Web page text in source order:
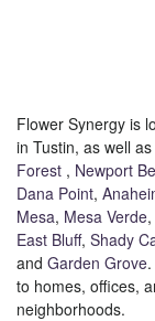
Flower Synergy is
in Tustin, as well as
Forest , Newport
Dana Point,
Mesa, Mesa Verde,
East Bluff, Shady
and Garden Grove
to homes, offices,
neighborhoods.